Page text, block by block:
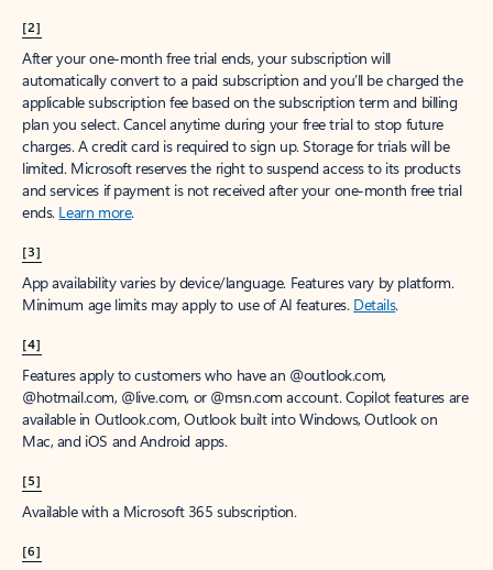
[2]
After your one-month free trial ends, your subscription will
automatically convert to a paid subscription and you’ll be charged the
applicable subscription fee based on the subscription term and billing
plan you select. Cancel anytime during your free trial to stop future
charges. A credit card is required to sign up. Storage for trials will be
limited. Microsoft reserves the right to suspend access to its products
and services if payment is not received after your one-month free trial
ends. Learn more.
[3]
App availability varies by device/language. Features vary by platform.
Minimum age limits may apply to use of AI features. Details.
[4]
Features apply to customers who have an @outlook.com,
@hotmail.com, @live.com, or @msn.com account. Copilot features are
available in Outlook.com, Outlook built into Windows, Outlook on
Mac, and iOS and Android apps.
[5]
Available with a Microsoft 365 subscription.
[6]